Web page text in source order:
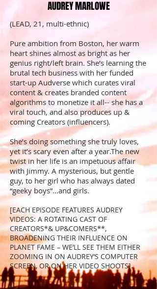
AUDREY MARLOWE
(LEAD, 21, multi-ethnic)
Pure ambition from Boston, her warm
heart shines almost as bright as her
genius right/left brain. She’s learning the
brutal tech business with her funded
start-up Audverse which curates viral
content & creates branded content
algorithms to monetize it all-- she has a
viral touch, and also produces up &
coming Creators (influencers).
She’s doing something she truly loves,
yet it’s scary even after a year.The new
twist in her life is an impetuous affair
with Jimmy. A mysterious, but gentle
guy, to her girl who has always dated
“geeky boys”...and girls.
[EACH EPISODE FEATURES AUDREY
VIDEOS: A ROTATING CAST OF
CREATORS*& UP&COMERS**,
BROADENING THEIR INFLUENCE ON
PLANET FAME – WE’LL SEE THEM EITHER
ZOOMING IN ON AUDREY’S COMPUTER
SCREEN, OR ON HER VIDEO SHOOTS].